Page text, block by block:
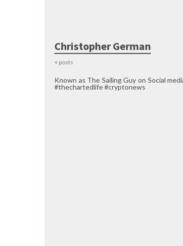
Christopher German
+ posts
Known as The Sailing Guy on Social
#thechartedlife #cryptonews